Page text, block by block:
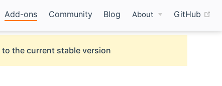
Add-ons Community Blog About GitHub
to the current stable version